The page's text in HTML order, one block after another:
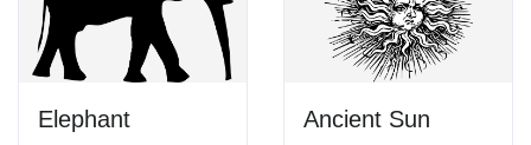
Elephant Ancient Sun